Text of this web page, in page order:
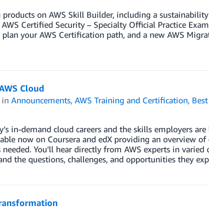
on AWS Skill Builder, including a
Certified Security – Specialty Official Practice
your AWS Certification path, and a new AWS
Cloud
inAnnouncements,AWS Training and Certification,
in-demand cloud careers and the skills employers
now on Coursera and edX providing an overview
You’ll hear directly from AWS experts in varied
the questions, challenges, and opportunities they